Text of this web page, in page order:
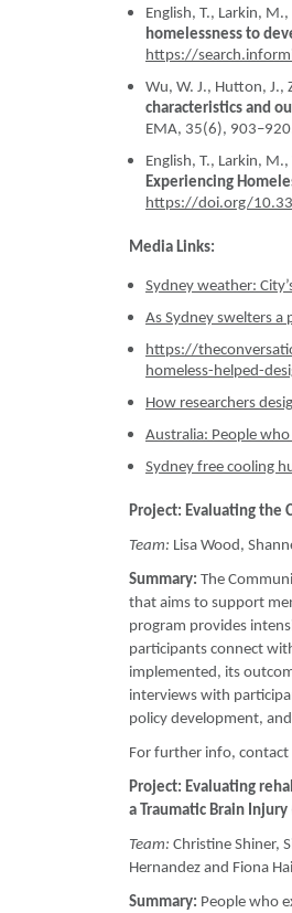
English, T., Larkin,
homelessness to
https://
Wu, W. J., Hutton, J.,
characteristics and
EMA, 35(6),
English, T., Larkin,
Experiencing
https://doi.org/
Media Links:
Sydney weather:
As Sydney swelters
https://
homeless-helped-
How researchers
Australia: People
Sydney free cooling
Project: Evaluating the
Team: Lisa Wood,
Summary: The
that aims to support
program provides
participants connect
implemented, its
interviews with
policy development,
For further info, contact
Project: Evaluating
a Traumatic Brain Injury
Team: Christine Shiner,
Hernandez and Fiona
Summary: People who